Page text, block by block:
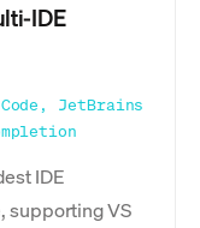
IDE
JetBrains
IDE
supporting VS